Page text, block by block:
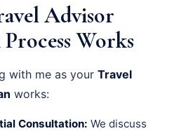
Advisor
Works
with me as your Travel
works:
Consultation: We discuss